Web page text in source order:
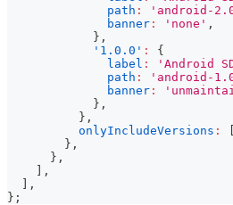
path : 'android-
banner : 'none' ,
} ,
'1.0.0' :
{
label : 'Android
path : 'android-
banner :
} ,
} ,
onlyIncludeVersions :
} ,
} ,
,
,
} ;